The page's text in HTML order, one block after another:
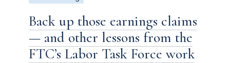
Back up those earnings claims
— and other lessons from the
FTC’s Labor Task Force work